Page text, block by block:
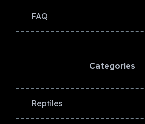
FAQ
Categories
Reptiles